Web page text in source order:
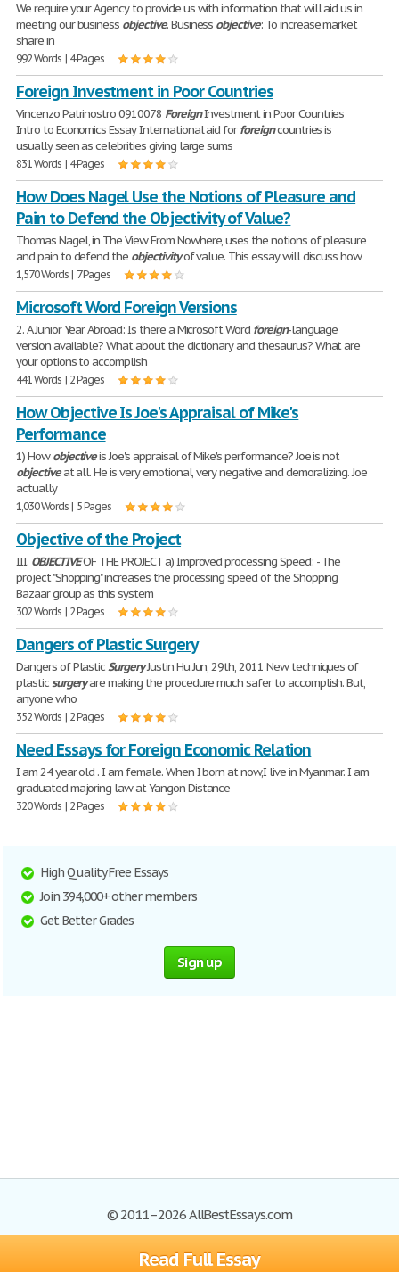
Read Full Essay
We require your Agency to provide us with information that will aid us in
meeting our business objective. Business objective: To increase market
share in
992 Words | 4 Pages
Foreign Investment in Poor Countries
Vincenzo Patrinostro 0910078 ForeignInvestment in Poor Countries
Intro to Economics Essay International aid forforeigncountries is
usually seen as celebrities giving large sums
831 Words | 4 Pages
How Does Nagel Use the Notions of Pleasure and
Pain to Defend the Objectivity of Value?
Thomas Nagel, in The View From Nowhere, uses the notions of pleasure
and pain to defend the objectivityof value. This essay will discuss how
1,570 Words | 7 Pages
Microsoft Word Foreign Versions
2. A Junior Year Abroad: Is there a Microsoft Word foreign-language
version available? What about the dictionary and thesaurus? What are
your options to accomplish
441 Words | 2 Pages
How Objective Is Joe's Appraisal of Mike's
Performance
1) Howobjectiveis Joe's appraisal of Mike's performance? Joe is not
objectiveat all. He is very emotional, very negative and demoralizing. Joe
actually
1,030 Words | 5 Pages
Objective of the Project
III. OBJECTIVEOF THE PROJECT a) Improved processing Speed: - The
project "Shopping" increases the processing speed of the Shopping
Bazaar group as this system
302 Words | 2 Pages
Dangers of Plastic Surgery
Dangers of PlasticSurgeryJustin Hu Jun, 29th, 2011 New techniques of
plasticsurgeryare making the procedure much safer to accomplish. But,
anyone who
352 Words | 2 Pages
Need Essays for Foreign Economic Relation
I am 24 year old . I am female. When I born at now,I live in Myanmar. I am
graduated majoring law at Yangon Distance
320 Words | 2 Pages
High Quality Free Essays
Join 394,000+ other members
Get Better Grades
Sign up
© 2011–2026 AllBestEssays.com
Browse Essays